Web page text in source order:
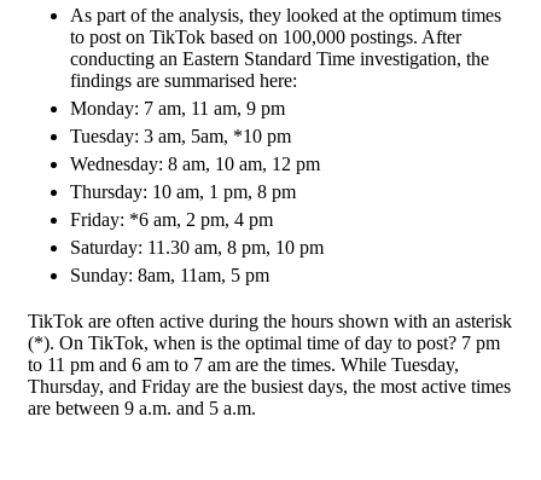
As part of the analysis, they looked at the optimum times
to post on TikTok based on 100,000 postings. After
conducting an Eastern Standard Time investigation, the
findings are summarised here:
Monday: 7 am, 11 am, 9 pm
Tuesday: 3 am, 5am, *10 pm
Wednesday: 8 am, 10 am, 12 pm
Thursday: 10 am, 1 pm, 8 pm
Friday: *6 am, 2 pm, 4 pm
Saturday: 11.30 am, 8 pm, 10 pm
Sunday: 8am, 11am, 5 pm
TikTok are often active during the hours shown with an asterisk
(*). On TikTok, when is the optimal time of day to post? 7 pm
to 11 pm and 6 am to 7 am are the times. While Tuesday,
Thursday, and Friday are the busiest days, the most active times
are between 9 a.m. and 5 a.m.